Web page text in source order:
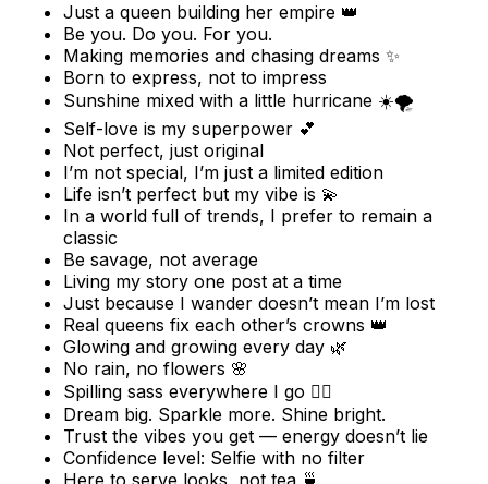
Just a queen building her empire 👑
Be you. Do you. For you.
Making memories and chasing dreams ✨
Born to express, not to impress
Sunshine mixed with a little hurricane ☀️🌪️
Self-love is my superpower 💕
Not perfect, just original
I’m not special, I’m just a limited edition
Life isn’t perfect but my vibe is 💫
In a world full of trends, I prefer to remain a
classic
Be savage, not average
Living my story one post at a time
Just because I wander doesn’t mean I’m lost
Real queens fix each other’s crowns 👑
Glowing and growing every day 🌿
No rain, no flowers 🌸
Spilling sass everywhere I go 💁‍♀️
Dream big. Sparkle more. Shine bright.
Trust the vibes you get — energy doesn’t lie
Confidence level: Selfie with no filter